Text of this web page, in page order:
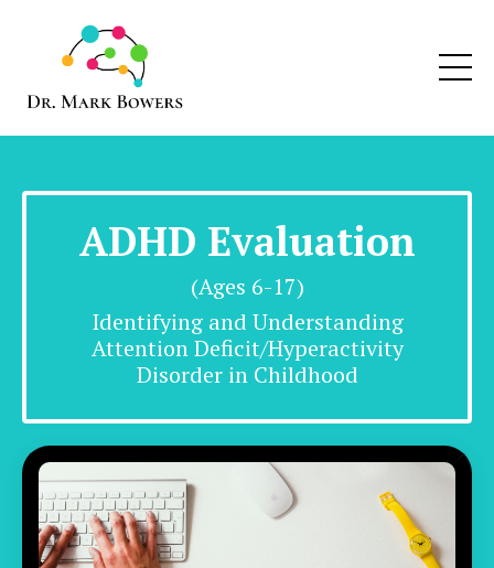
ADHD Evaluation
(Ages 6-17)
Identifying and Understanding
Attention Deficit/Hyperactivity
Disorderin Childhood